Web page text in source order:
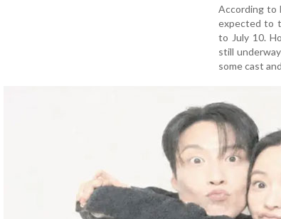
According to
expected to
to July 10.
still
some cast